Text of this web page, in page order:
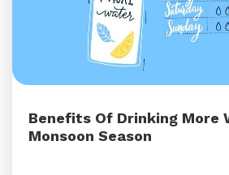
Benefits Of Drinking More
Monsoon Season